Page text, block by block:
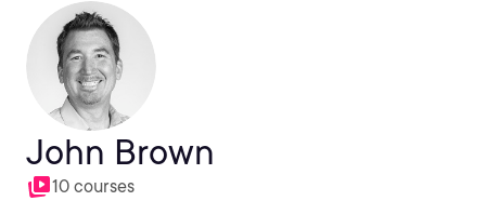
John Brown
10 courses